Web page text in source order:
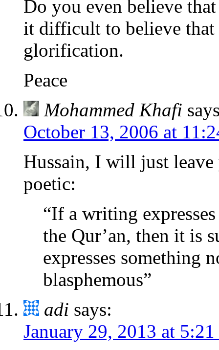
Do you even believe
it difficult to believe that
glorification.
Peace
Mohammed Khafi
October 13, 2006 at
Hussain, I will just
poetic:
“If a writing
the Qur’an, then it is
expresses something
blasphemous”
adi says:
January 29, 2013 at